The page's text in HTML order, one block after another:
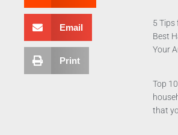
Email
Print
5 Tips
Best
Your
Top
that